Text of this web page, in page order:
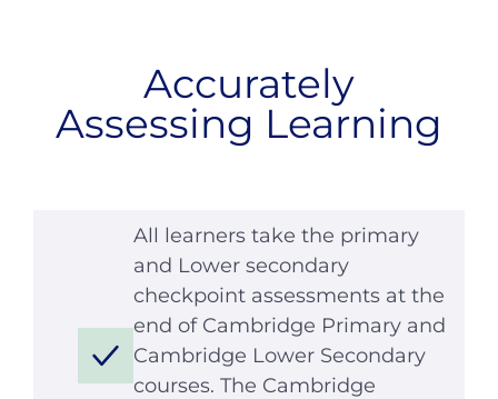
Accurately
Assessing Learning
All learners take the primary
and Lower secondary
checkpoint assessments at the
end of Cambridge Primary and
Cambridge Lower Secondary
courses. The Cambridge